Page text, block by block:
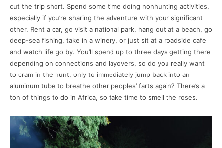
cut the trip short. Spend some time doing nonhunting activities,
especially if you’re sharing the adventure with your significant
other. Rent a car, go visit a national park, hang out at a beach, go
deep-sea fishing, take in a winery, or just sit at a roadside cafe
and watch life go by. You’ll spend up to three days getting there
depending on connections and layovers, so do you really want
to cram in the hunt, only to immediately jump back into an
aluminum tube to breathe other peoples’ farts again? There’s a
ton of things to do in Africa, so take time to smell the roses.